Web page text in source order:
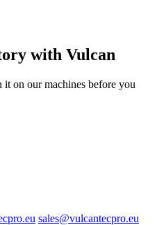
with Vulcan
it on our machines before you
sales@vulcantecpro.eu